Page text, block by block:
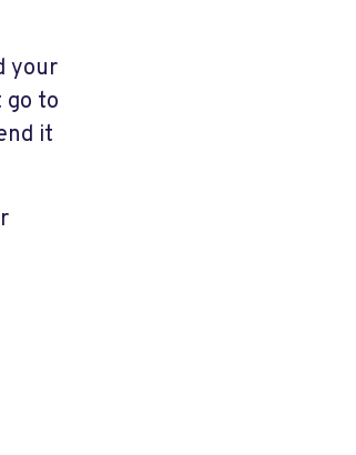
your
go to
it